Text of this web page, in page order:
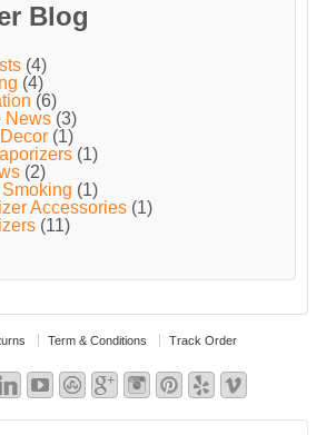
Blog
(4)
(4)
(6)
News (3)
(1)
(1)
(2)
(1)
Accessories (1)
(11)
Term & Conditions Track Order